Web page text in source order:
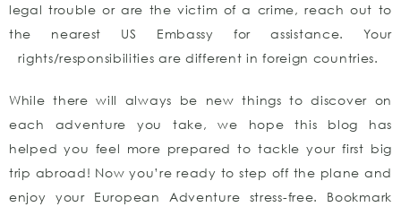
legal trouble or are the victim of a crime, reach out to
the nearest US Embassy for assistance. Your
rights/responsibilities are different in foreign countries.
While there will always be new things to discover on
each adventure you take, we hope this blog has
helped you feel more prepared to tackle your first big
trip abroad! Now you’re ready to step off the plane and
enjoy your European Adventure stress-free. Bookmark